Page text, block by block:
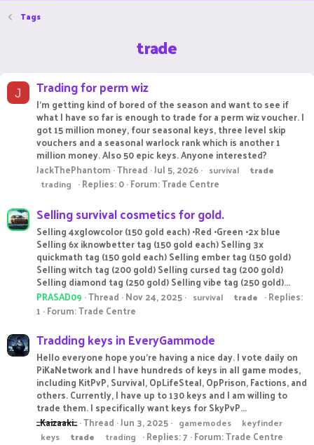
Tags
trade
J Trading for perm wiz
I'm getting kind of bored of the season and want to see if
what I have so far is enough to trade for a perm wiz voucher. I
got 15 million money, four seasonal keys, three level skip
vouchers and a seasonal warlock rank which is another 1
million money. Also 50 epic keys. Anyone interested?
JackThePhantom Thread Jul 5, 2026 survival
trade
trading
Replies: 0 Forum:Trade Centre
Selling survival cosmetics for gold.
Selling 4xglowcolor (150 gold each) •Red •Green •2x blue
Selling 6x iknowbetter tag (150 gold each) Selling 3x
quickmath tag (150 gold each) Selling ember tag (150 gold)
Selling witch tag (200 gold) Selling cursed tag (200 gold)
Selling diamond tag (250 gold) Selling vibe tag (250 gold)...
PRASAD09 Thread Nov 24, 2025 survival trade
Replies:
1 Forum:Trade Centre
Tradding keys in EveryGammode
Hello everyone hope you’re having a nice day. I vote daily on
PiKaNetwork and I have hundreds of keys in all game modes,
including KitPvP, Survival, OpLifeSteal, OpPrison, Factions, and
others. Currently, I have up to 130 keys and I am willing to
trade them. I specifically want keys for SkyPvP...
_Kaizaaki_ Thread Jun 3, 2025 gamemodes
keyfinder
keys
trade trading Replies: 7 Forum:Trade Centre